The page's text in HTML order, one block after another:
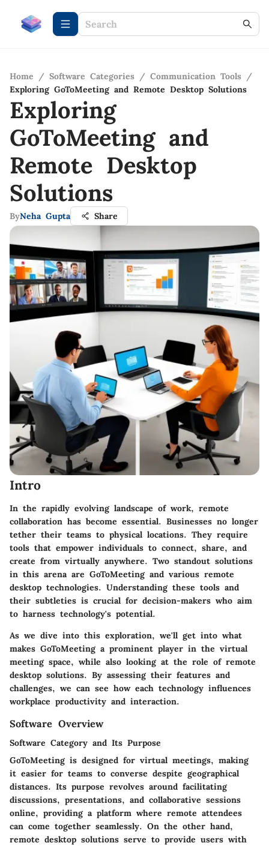
Home / Software Categories / Communication Tools /
Exploring GoToMeeting and Remote Desktop Solutions
Exploring
GoToMeeting and
Remote Desktop
Solutions
ByNeha Gupta Share
Intro
In the rapidly evolving landscape of work, remote
collaboration has become essential. Businesses no longer
tether their teams to physical locations. They require
tools that empower individuals to connect, share, and
create from virtually anywhere. Two standout solutions
in this arena are GoToMeeting and various remote
desktop technologies. Understanding these tools and
their subtleties is crucial for decision-makers who aim
to harness technology's potential.
As we dive into this exploration, we'll get into what
makes GoToMeeting a prominent player in the virtual
meeting space, while also looking at the role of remote
desktop solutions. By assessing their features and
challenges, we can see how each technology influences
workplace productivity and interaction.
Software Overview
Software Category and Its Purpose
GoToMeetingis designed for virtual meetings, making
it easier for teams to converse despite geographical
distances. Its purpose revolves around facilitating
discussions, presentations, and collaborative sessions
online, providing a platform where remote attendees
can come together seamlessly. On the other hand,
remote desktop solutions serve to provide users with